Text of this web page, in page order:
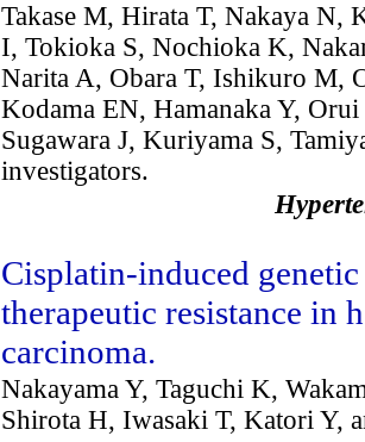
Takase M, Hirata T, Nakaya N,
I, Tokioka S, Nochioka K,
Narita A, Obara T, Ishikuro M,
Kodama EN, Hamanaka Y,
Sugawara J, Kuriyama S,
investigators.
Cisplatin-induced
therapeutic resistance in
carcinoma.
Nakayama Y, Taguchi K,
Shirota H, Iwasaki T, Katori Y,